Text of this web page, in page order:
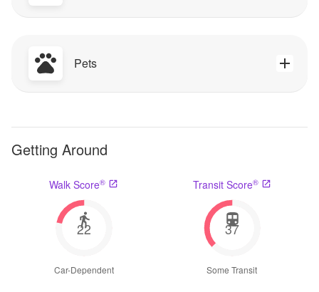
Pets
Getting Around
Walk Score®
22
Car-Dependent
Transit Score®
37
Some Transit